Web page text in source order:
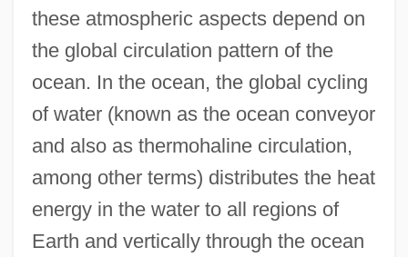
these atmospheric aspects depend on
the global circulation pattern of the
ocean. In the ocean, the global cycling
of water (known as the ocean conveyor
and also as thermohaline circulation,
among other terms) distributes the heat
energy in the water to all regions of
Earth and vertically through the ocean